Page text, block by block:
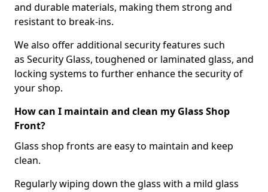
and durable materials, making them strong and
resistant to break-ins.
We also offer additional security features such
as Security Glass, toughened or laminated glass, and
locking systems to further enhance the security of
your shop.
How can I maintain and clean my Glass Shop
Front?
Glass shop fronts are easy to maintain and keep
clean.
Regularly wiping down the glass with a mild glass